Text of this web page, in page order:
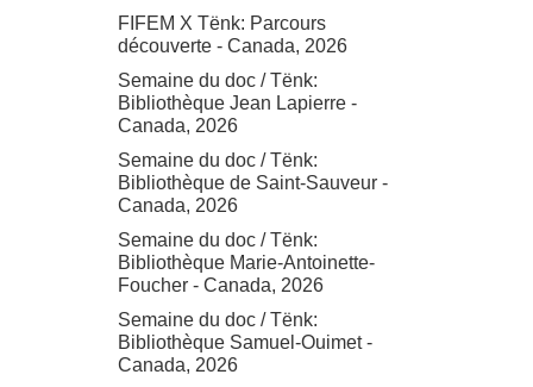
FIFEM X Tënk: Parcours
découverte - Canada, 2026
Semaine du doc / Tënk:
Bibliothèque Jean Lapierre -
Canada, 2026
Semaine du doc / Tënk:
Bibliothèque de Saint-Sauveur -
Canada, 2026
Semaine du doc / Tënk:
Bibliothèque Marie-Antoinette-
Foucher - Canada, 2026
Semaine du doc / Tënk:
Bibliothèque Samuel-Ouimet -
Canada, 2026